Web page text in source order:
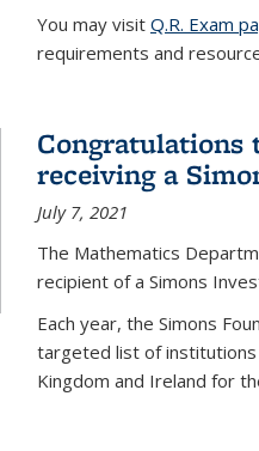
You may visit Q.R. Exam
requirements and
Congratulations
receiving a
July 7, 2021
The Mathematics
recipient of a Simons
Each year, the Simons
targeted list of institutions
Kingdom and Ireland for